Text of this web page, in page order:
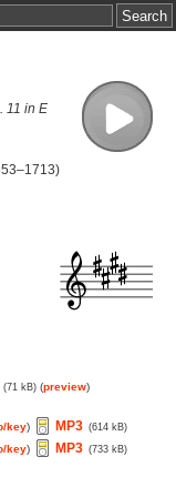
11 in E
(71 kB) (preview)
key) MP3 (614 kB)
key) MP3 (733 kB)